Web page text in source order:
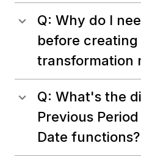
Q: Why do I
before creating
transformation
Q: What's the
Previous
Date functions?